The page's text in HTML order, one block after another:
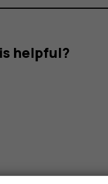
helpful?